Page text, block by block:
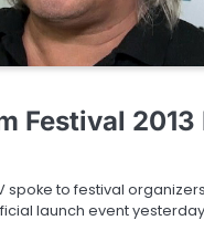
Festival 2013
spoke to festival
launch event yesterday